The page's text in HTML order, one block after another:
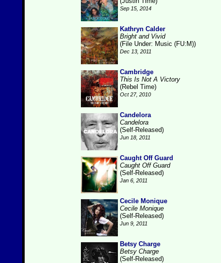
Sep 15, 2014
Kathryn Calder
Bright and Vivid
(File Under: Music (FU:M))
Dec 13, 2011
Cambridge
This Is Not A Victory
(Rebel Time)
Oct 27, 2010
Candelora
Candelora
(Self-Released)
Jun 18, 2011
Caught Off Guard
Caught Off Guard
(Self-Released)
Jan 6, 2011
Cecile Monique
Cecile Monique
(Self-Released)
Jun 9, 2011
Betsy Charge
Betsy Charge
(Self-Released)